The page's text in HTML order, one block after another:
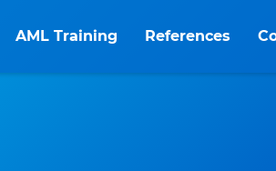
AML Training References